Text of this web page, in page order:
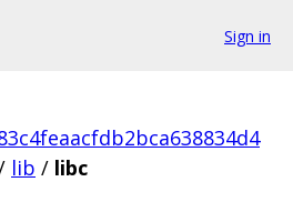
Sign in
lib / libc